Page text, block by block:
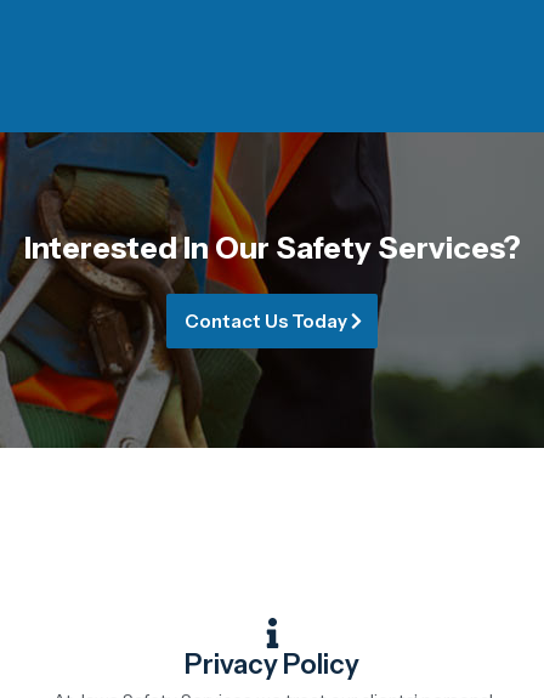
Interested In Our Safety Services?
Contact Us Today
Privacy Policy